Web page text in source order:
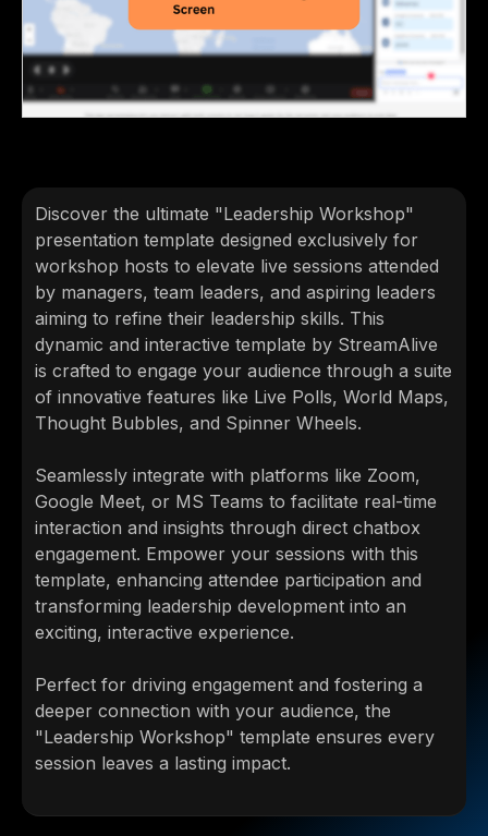
Discover the ultimate "Leadership Workshop"
presentation template designed exclusively for
workshop hosts to elevate live sessions attended
by managers, team leaders, and aspiring leaders
aiming to refine their leadership skills. This
dynamic and interactive template by StreamAlive
is crafted to engage your audience through a suite
of innovative features like Live Polls, World Maps,
Thought Bubbles, and Spinner Wheels.
Seamlessly integrate with platforms like Zoom,
Google Meet, or MS Teams to facilitate real-time
interaction and insights through direct chatbox
engagement. Empower your sessions with this
template, enhancing attendee participation and
transforming leadership development into an
exciting, interactive experience.
Perfect for driving engagement and fostering a
deeper connection with your audience, the
"Leadership Workshop" template ensures every
session leaves a lasting impact.